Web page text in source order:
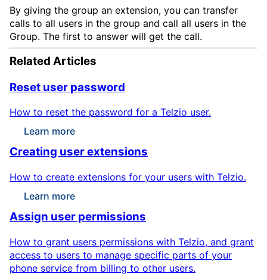
By giving the group an extension, you can transfer
calls to all users in the group and call all users in the
Group. The first to answer will get the call.
Related Articles
Reset user password
How to reset the password for a Telzio user.
Learn more
Creating user extensions
How to create extensions for your users with Telzio.
Learn more
Assign user permissions
How to grant users permissions with Telzio, and grant
access to users to manage specific parts of your
phone service from billing to other users.